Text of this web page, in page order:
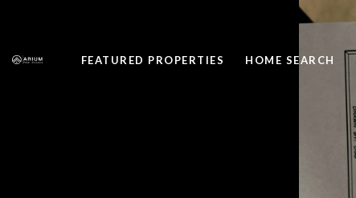
FEATURED PROPERTIES HOME SEARCH